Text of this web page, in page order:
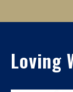
Loving